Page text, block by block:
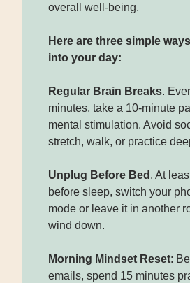
overall well-being.
Here are three simple
into your day:
Regular Brain Breaks.
minutes, take a 10-minute
mental stimulation. Avoid
stretch, walk, or practice
Unplug Before Bed . At
before sleep, switch your
mode or leave it in another
wind down.
Morning Mindset Reset:
emails, spend 15 minutes